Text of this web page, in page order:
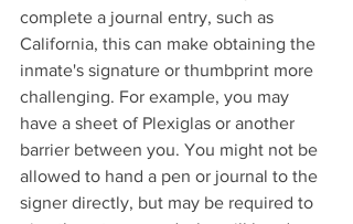
complete a journal entry, such as
California, this can make obtaining the
inmate's signature or thumbprint more
challenging. For example, you may
have a sheet of Plexiglas or another
barrier between you. You might not be
allowed to hand a pen or journal to the
signer directly, but may be required to